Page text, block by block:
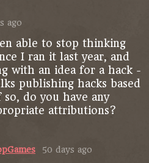
ago
able to stop thinking
I ran it last year, and
with an idea for a hack -
publishing hacks based
do you have any
attributions?
50 days ago